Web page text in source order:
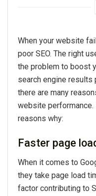
When your website
poor SEO. The right
the problem to boost
search engine results
there are many
website
reasons why:
Faster page
When it comes to
they take page load
factor contributing to